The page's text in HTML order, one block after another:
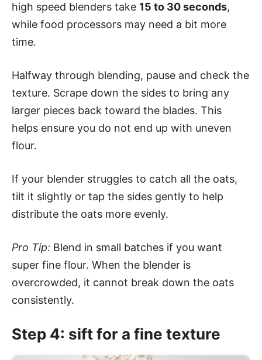
high speed blenders take 15 to 30 seconds,
while food processors may need a bit more
time.
Halfway through blending, pause and check the
texture. Scrape down the sides to bring any
larger pieces back toward the blades. This
helps ensure you do not end up with uneven
flour.
If your blender struggles to catch all the oats,
tilt it slightly or tap the sides gently to help
distribute the oats more evenly.
Pro Tip: Blend in small batches if you want
super fine flour. When the blender is
overcrowded, it cannot break down the oats
consistently.
Step 4: sift for a fine texture